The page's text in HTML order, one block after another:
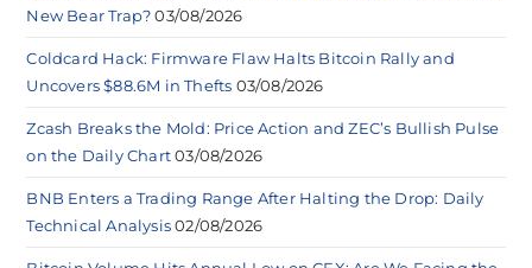
New Bear Trap? 03/08/2026
Coldcard Hack: Firmware Flaw Halts Bitcoin Rally and
Uncovers $88.6M in Thefts 03/08/2026
Zcash Breaks the Mold: Price Action and ZEC’s Bullish Pulse
on the Daily Chart 03/08/2026
BNB Enters a Trading Range After Halting the Drop: Daily
Technical Analysis 02/08/2026